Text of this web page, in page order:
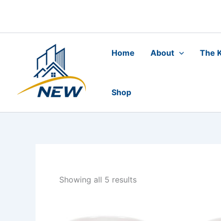
content
Home About The
Shop
Showing all 5 results